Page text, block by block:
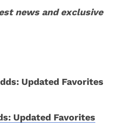
news and exclusive
Updated Favorites